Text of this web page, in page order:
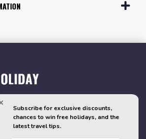
Subscribe for exclusive discounts,
chances to win free holidays, and the
latest travel tips.